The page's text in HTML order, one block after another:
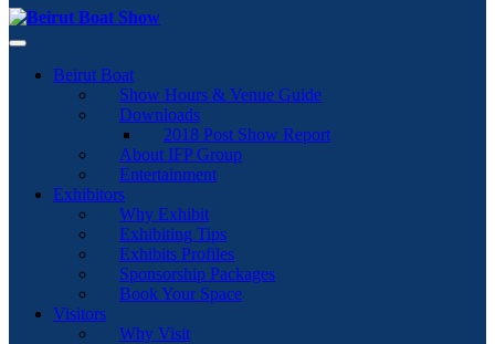
Toggle navigation
Beirut Boat
Show Hours & Venue Guide
Downloads
2018 Post Show Report
About IFP Group
Entertainment
Exhibitors
Why Exhibit
Exhibiting Tips
Exhibits Profiles
Sponsorship Packages
Book Your Space
Visitors
Why Visit